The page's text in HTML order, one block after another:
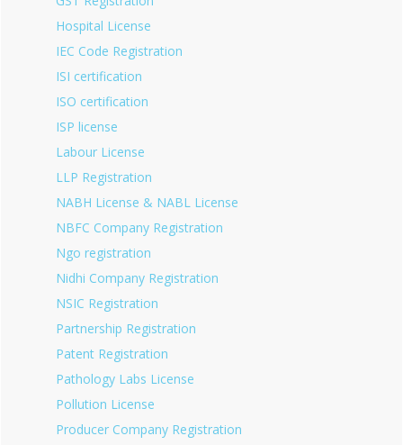
Hospital License
IEC Code Registration
ISI certification
ISO certification
ISP license
Labour License
LLP Registration
NABH License & NABL License
NBFC Company Registration
Ngo registration
Nidhi Company Registration
NSIC Registration
Partnership Registration
Patent Registration
Pathology Labs License
Pollution License
Producer Company Registration